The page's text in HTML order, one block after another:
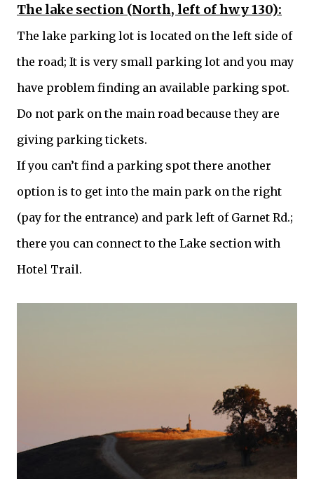
The lake section (North, left of hwy 130):
The lake parking lot is located on the left side of
the road; It is very small parking lot and you may
have problem finding an available parking spot.
Do not park on the main road because they are
giving parking tickets.
If you can’t find a parking spot there another
option is to get into the main park on the right
(pay for the entrance) and park left of Garnet Rd.;
there you can connect to the Lake section with
Hotel Trail.